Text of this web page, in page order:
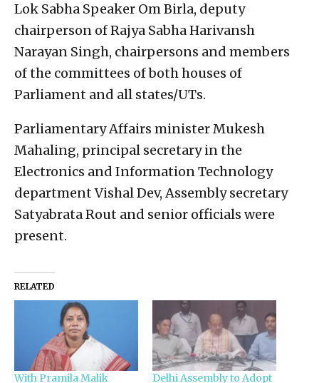
Lok Sabha Speaker Om Birla, deputy
chairperson of Rajya Sabha Harivansh
Narayan Singh, chairpersons and members
of the committees of both houses of
Parliament and all states/UTs.
Parliamentary Affairs minister Mukesh
Mahaling, principal secretary in the
Electronics and Information Technology
department Vishal Dev, Assembly secretary
Satyabrata Rout and senior officials were
present.
RELATED
With Pramila Malik Delhi Assembly to Adopt